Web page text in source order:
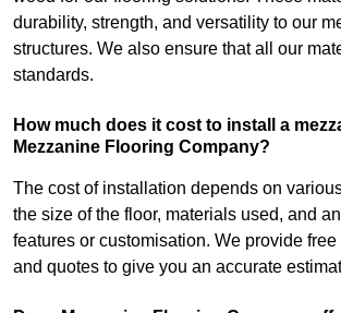
durability, strength, and versatility to our
structures. We also ensure that all our
standards.
How much does it cost to install a
Mezzanine Flooring Company?
The cost of installation depends on
the size of the floor, materials used, and
features or customisation. We provide
and quotes to give you an accurate